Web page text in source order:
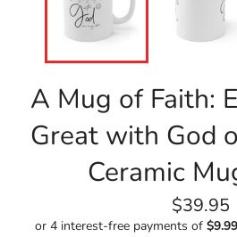
A Mug of Faith:
Great with God
Ceramic
Regular
price
$39.95